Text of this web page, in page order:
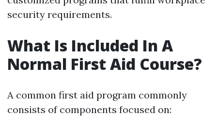
security requirements.
What Is Included In A
Normal First Aid Course?
A common first aid program commonly
consists of components focused on: